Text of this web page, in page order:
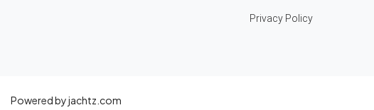
Privacy Policy
Powered by jachtz.com